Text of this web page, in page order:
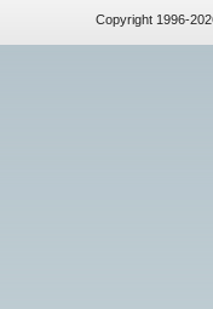
Copyright 1996-